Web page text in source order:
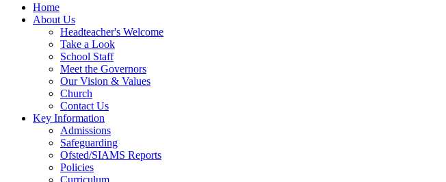
Home
About Us
Headteacher's Welcome
Take a Look
School Staff
Meet the Governors
Our Vision & Values
Church
Contact Us
Key Information
Admissions
Safeguarding
Ofsted/SIAMS Reports
Policies
Curriculum